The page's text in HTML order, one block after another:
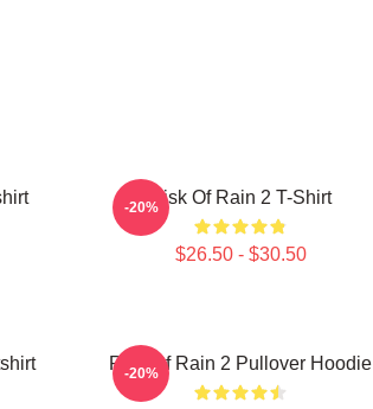
Risk Of Rain 2 T-Shirt
$26.50 - $30.50
-20%
Risk Of Rain 2 Pullover Hoodie
-20%